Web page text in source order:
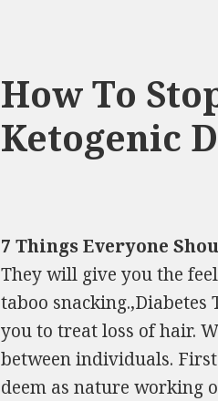
How To
Ketogenic
7 Things Everyone
They will give you the
taboo
you to treat loss of hair.
between individuals.
deem as nature working